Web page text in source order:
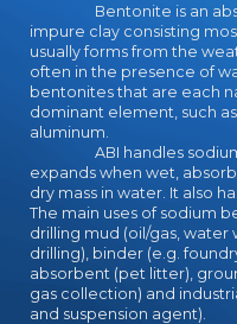
Bentonite is an
impure clay consisting
usually forms from the
often in the presence of
bentonites that are each
dominant element, such
aluminum.
ABI handles sodium
expands when wet,
dry mass in water. It also
The main uses of sodium
drilling mud (oil/gas,
drilling), binder (e.g.
absorbent (pet litter),
gas collection) and
and suspension agent).